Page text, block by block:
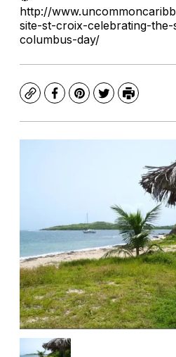
http://
site-st-croix-celebrating-
columbus-day/
CopyFacebook
Pinterest
TwitterPrint